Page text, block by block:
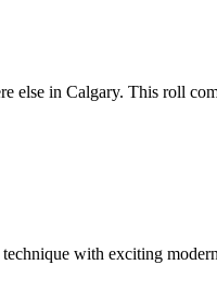
in Calgary. This roll
with exciting